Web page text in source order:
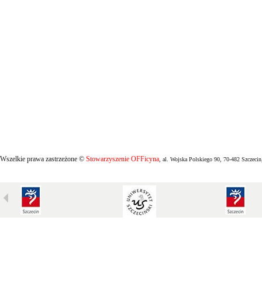
Wszelkie prawa zastrzeżone © Stowarzyszenie OFFicyna , al. Wojska Polskiego 90, 70-482